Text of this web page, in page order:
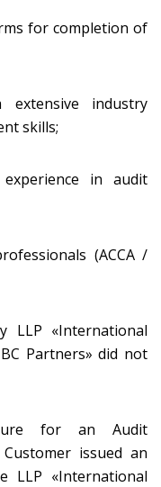
for completion of
industry
skills;
in audit
(ACCA /
LLP «International
Partners» did not
for an Audit
issued an
LLP «International